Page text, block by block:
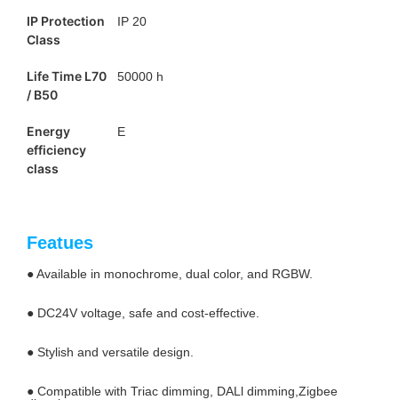
IP Protection
Class
IP 20
Life Time L70
/ B50
50000 h
Energy
efficiency
class
E
Featues
● Available in monochrome, dual color, and RGBW.
● DC24V voltage, safe and cost-effective.
● Stylish and versatile design.
● Compatible with Triac dimming, DALl dimming,Zigbee